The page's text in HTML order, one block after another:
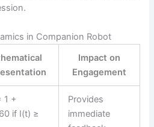
in Companion Robot
Impact on
Engagement
1 +
if I(t) ≥
Provides
immediate